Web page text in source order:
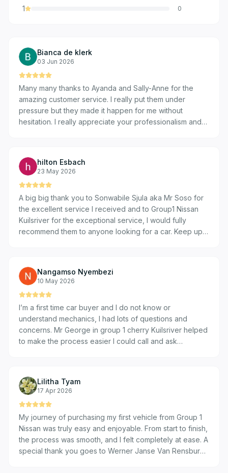
1 0
Bianca de klerk
03 Jun 2026
Many many thanks to Ayanda and Sally-Anne for the
amazing customer service. I really put them under
pressure but they made it happen for me without
hesitation. I really appreciate your professionalism and
hilton Esbach
23 May 2026
A big big thank you to Sonwabile Sjula aka Mr Soso for
the excellent service I received and to Group1 Nissan
Kuilsriver for the exceptional service, I would fully
recommend them to anyone looking for a car. Keep up
Nangamso Nyembezi
10 May 2026
I’m a first time car buyer and I do not know or
understand mechanics, I had lots of questions and
concerns. Mr George in group 1 cherry Kuilsriver helped
to make the process easier I could call and ask
me at ease and I finally bought my first car. I am very
happy with their service, that is why if I have to go for
my 2nd or third car they’re my first stop no questions
asked.
Lilitha Tyam
17 Apr 2026
My journey of purchasing my first vehicle from Group 1
Nissan was truly easy and enjoyable. From start to finish,
the process was smooth, and I felt completely at ease. A
special thank you goes to Werner Janse Van Rensburg,